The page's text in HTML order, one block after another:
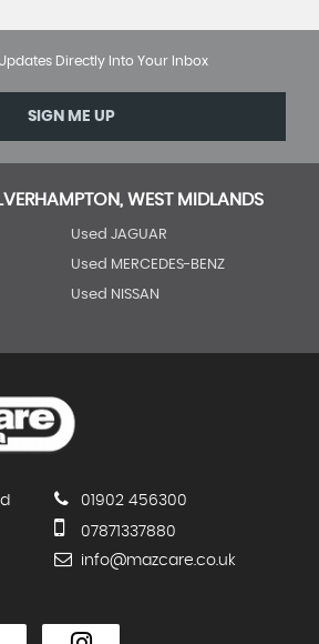
Directly Into Your Inbox
SIGN ME UP
WEST MIDLANDS
Used JAGUAR
Used MERCEDES-BENZ
Used NISSAN
01902 456300
07871337880
info@mazcare.co.uk